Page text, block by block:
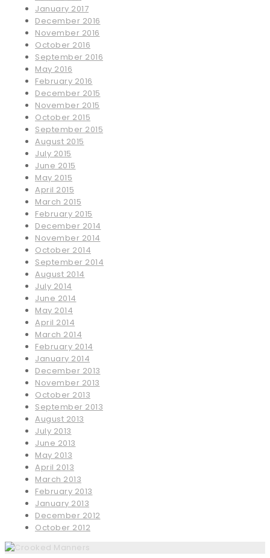
January 2017
December 2016
November 2016
October 2016
September 2016
May 2016
February 2016
December 2015
November 2015
October 2015
September 2015
August 2015
July 2015
June 2015
May 2015
April 2015
March 2015
February 2015
December 2014
November 2014
October 2014
September 2014
August 2014
July 2014
June 2014
May 2014
April 2014
March 2014
February 2014
January 2014
December 2013
November 2013
October 2013
September 2013
August 2013
July 2013
June 2013
May 2013
April 2013
March 2013
February 2013
January 2013
December 2012
October 2012